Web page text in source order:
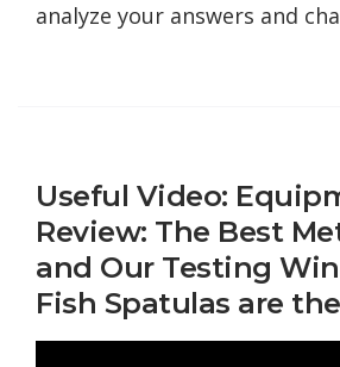
analyze your answers and
Useful Video:
Review: The Best
and Our Testing
Fish Spatulas are